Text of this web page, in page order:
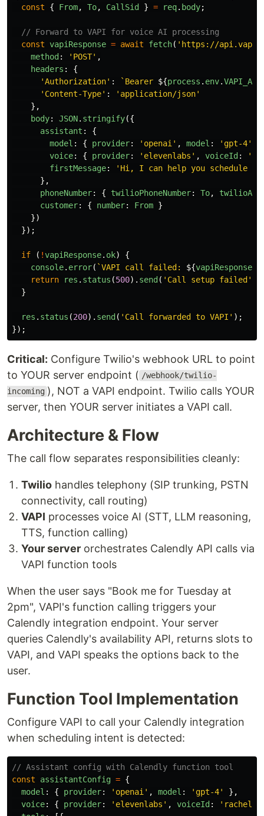
const
{ From, To, CallSid } = req. body;
// Forward to VAPI for voice AI processing
const vapiResponse = await fetch( ' https://
method: ' POST' ,
headers :
{
'Authorization' : `Bearer ${process . env.
' Content-Type' : ' application/json'
},
body: JSON. stringify({
assistant :
{
model : { provider: ' openai ' , model : ' gpt-4'
voice: { provider: ' elevenlabs ' , voiceId: '
firstMessage: ' Hi, I can help you schedule an
},
phoneNumber: { twilioPhoneNumber: To,
customer: { number: From }
})
});
if ( !vapiResponse. ok)
{
console. error( `VAPI call failed: ${vapiResponse
return
res . status (500). send( ' Call setup failed'
}
res . status (200). send( ' Call forwarded to VAPI ' );
});
Critical: Configure Twilio's webhook URL to point
to YOUR server endpoint ( /webhook/twilio-
incoming ), NOT a VAPI endpoint. Twilio calls YOUR
server, then YOUR server initiates a VAPI call.
Architecture & Flow
The call flow separates responsibilities cleanly:
Twilio handles telephony (SIP trunking, PSTN
connectivity, call routing)
VAPI processes voice AI (STT, LLM reasoning,
TTS, function calling)
Your server orchestrates Calendly API calls via
VAPI function tools
When the user says "Book me for Tuesday at
2pm", VAPI's function calling triggers your
Calendly integration endpoint. Your server
queries Calendly's availability API, returns slots to
VAPI, and VAPI speaks the options back to the
user.
Function Tool Implementation
Configure VAPI to call your Calendly integration
when scheduling intent is detected:
// Assistant config with Calendly function tool
const
assistantConfig = {
model : { provider: ' openai ' , model : ' gpt-4'
},
voice: { provider: ' elevenlabs ' , voiceId: ' rachel